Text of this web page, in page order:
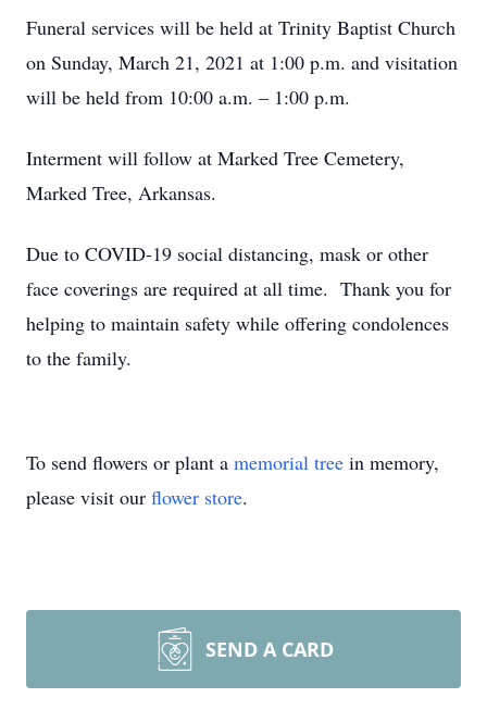
Funeral services will be held at Trinity Baptist Church
on Sunday, March 21, 2021 at 1:00 p.m. and visitation
will be held from 10:00 a.m. – 1:00 p.m.
Interment will follow at Marked Tree Cemetery,
Marked Tree, Arkansas.
Due to COVID-19 social distancing, mask or other
face coverings are required at all time. Thank you for
helping to maintain safety while offering condolences
to the family.
To send flowers or plant a memorial tree in memory,
please visit our flower store.
SEND A CARD